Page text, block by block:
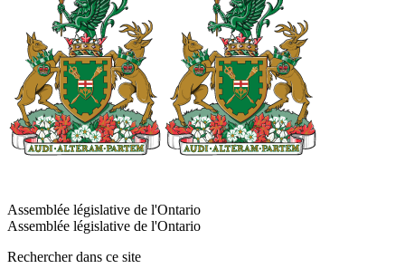
Assemblée législative de l'Ontario
Assemblée législative de l'Ontario
Rechercher dans ce site